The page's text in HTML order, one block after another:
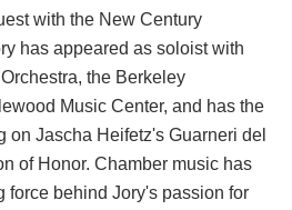
with the New Century
has appeared as soloist with
the Berkeley
Music Center, and has the
on Jascha Heifetz's Guarneri del
of Honor. Chamber music has
force behind Jory's passion for